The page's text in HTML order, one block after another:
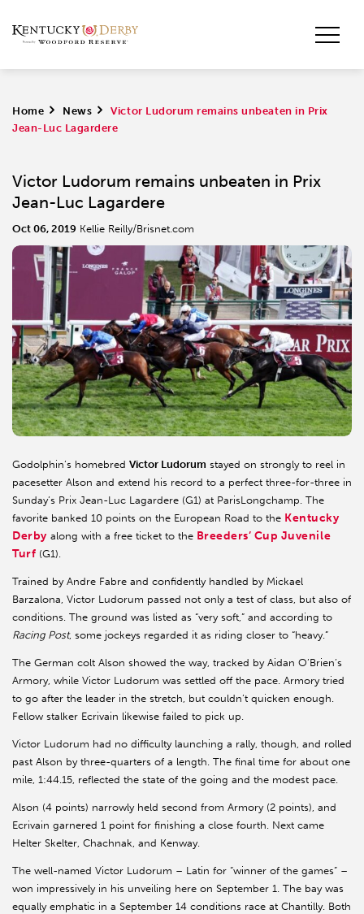
Home > News >
Victor Ludorum remains unbeaten in Prix
Jean-Luc Lagardere
Victor Ludorum remains unbeaten in Prix
Jean-Luc Lagardere
Oct 06, 2019 Kellie Reilly/Brisnet.com
Godolphin’s homebred Victor Ludorum stayed on strongly to reel in
pacesetter Alson and extend his record to a perfect three-for-three in
Sunday’s Prix Jean-Luc Lagardere (G1) at ParisLongchamp. The
favorite banked 10 points on the European Road to the Kentucky
Derby along with a free ticket to the Breeders’ Cup Juvenile
Turf (G1).
Trained by Andre Fabre and confidently handled by Mickael
Barzalona, Victor Ludorum passed not only a test of class, but also of
conditions. The ground was listed as “very soft,” and according to
Racing Post, some jockeys regarded it as riding closer to “heavy.”
The German colt Alson showed the way, tracked by Aidan O’Brien’s
Armory, while Victor Ludorum was settled off the pace. Armory tried
to go after the leader in the stretch, but couldn’t quicken enough.
Fellow stalker Ecrivain likewise failed to pick up.
Victor Ludorum had no difficulty launching a rally, though, and rolled
past Alson by three-quarters of a length. The final time for about one
mile, 1:44.15, reflected the state of the going and the modest pace.
Alson (4 points) narrowly held second from Armory (2 points), and
Ecrivain garnered 1 point for finishing a close fourth. Next came
Helter Skelter, Chachnak, and Kenway.
The well-named Victor Ludorum – Latin for “winner of the games” –
won impressively in his unveiling here on September 1. The bay was
equally emphatic in a September 14 conditions race at Chantilly. Both